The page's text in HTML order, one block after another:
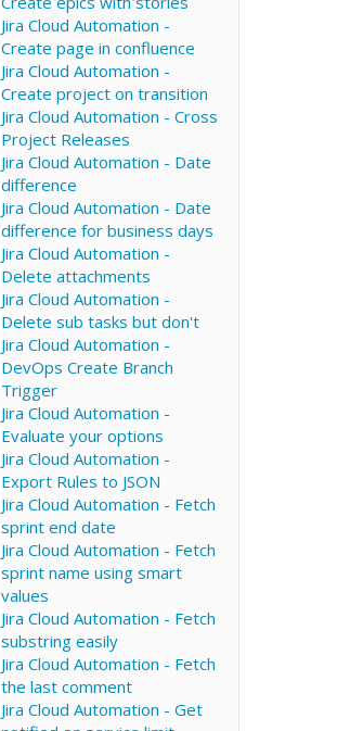
Jira Cloud Automation -
Create page in confluence
Jira Cloud Automation -
Create project on transition
Jira Cloud Automation - Cross
Project Releases
Jira Cloud Automation - Date
difference
Jira Cloud Automation - Date
difference for business days
Jira Cloud Automation -
Delete attachments
Jira Cloud Automation -
Delete sub tasks but don't
Jira Cloud Automation -
DevOps Create Branch
Trigger
Jira Cloud Automation -
Evaluate your options
Jira Cloud Automation -
Export Rules to JSON
Jira Cloud Automation - Fetch
sprint end date
Jira Cloud Automation - Fetch
sprint name using smart
values
Jira Cloud Automation - Fetch
substring easily
Jira Cloud Automation - Fetch
the last comment
Jira Cloud Automation - Get